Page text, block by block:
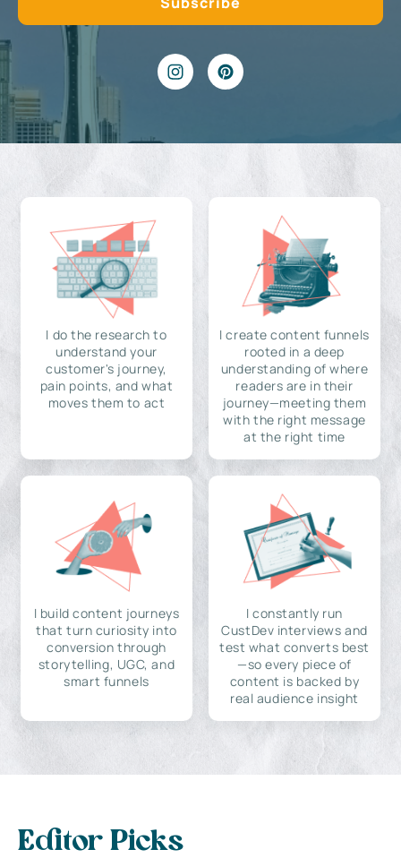
I do the research to
understand your
customer's journey,
pain points, and what
moves them to act
I create content funnels
rooted in a deep
understanding of where
readers are in their
journey—meeting them
with the right message
at the right time
I build content journeys
that turn curiosity into
conversion through
storytelling, UGC, and
smart funnels
I constantly run
CustDev interviews and
test what converts best
—so every piece of
content is backed by
real audience insight
Editor Picks